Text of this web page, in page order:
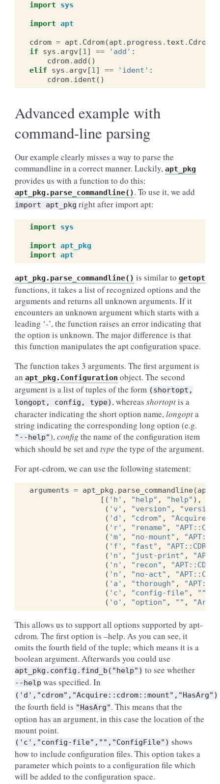
import sys
import apt
cdrom = apt . Cdrom(apt . progress . text .
if
sys . argv [1] == 'add' :
cdrom. add ()
elif
sys . argv [1] == 'ident' :
cdrom. ident ()
Advanced example with
command-line parsing
Our example clearly misses a way to parse the
commandline in a correct manner. Luckily, apt_pkg
provides us with a function to do this:
apt_pkg.parse_commandline(). To use it, we add
import apt_pkg right after import apt:
import sys
import apt_pkg
import apt
apt_pkg.parse_commandline() is similar to getopt
functions, it takes a list of recognized options and the
arguments and returns all unknown arguments. If it
encounters an unknown argument which starts with a
leading ‘-’, the function raises an error indicating that
the option is unknown. The major difference is that
this function manipulates the apt configuration space.
The function takes 3 arguments. The first argument is
an apt_pkg.Configuration object. The second
argument is a list of tuples of the form (shortopt,
longopt,
config, type) , whereas shortoptis a
character indicating the short option name,longopta
string indicating the corresponding long option (e.g.
"--help"),config the name of the configuration item
which should be set and type the type of the argument.
For apt-cdrom, we can use the following statement:
arguments = apt_pkg . parse_commandline(
[( 'h' , "help" , "help" ),
( 'v' , "version" , "version"
( 'd' , "cdrom" ,
( 'r' , "rename" ,
( 'm' , "no-mount" ,
( 'f' , "fast" ,
( 'n' , "just-print" ,
( 'n' , "recon" ,
( 'n' , "no-act" ,
( 'a' , "thorough" ,
( 'c' , "config-file" , ""
( 'o' , "option" , "" ,
This allows us to support all options supported by apt-
cdrom. The first option is –help. As you can see, it
omits the fourth field of the tuple; which means it is a
boolean argument. Afterwards you could use
apt_pkg.config.find_b("help") to see whether
--help was specified. In
('d',"cdrom","Acquire::cdrom::mount","HasArg")
the fourth field is "HasArg". This means that the
option has an argument, in this case the location of the
mount point.
('c',"config-file","","ConfigFile") shows
how to include configuration files. This option takes a
parameter which points to a configuration file which
will be added to the configuration space.